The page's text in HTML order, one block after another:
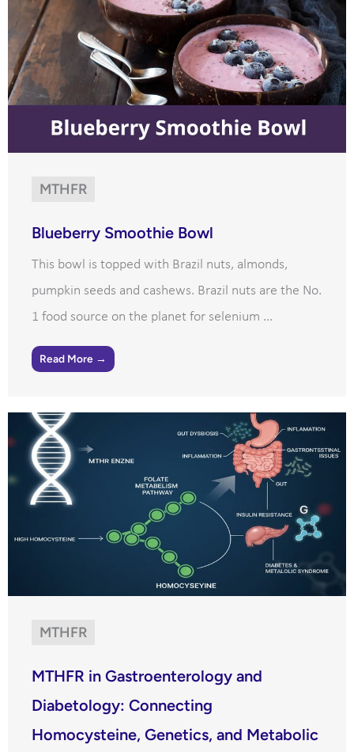
MTHFR
Blueberry Smoothie Bowl
This bowl is topped with Brazil nuts, almonds,
pumpkin seeds and cashews. Brazil nuts are the No.
1 food source on the planet for selenium ...
Read More →
MTHFR
MTHFR in Gastroenterology and
Diabetology: Connecting
Homocysteine, Genetics, and Metabolic